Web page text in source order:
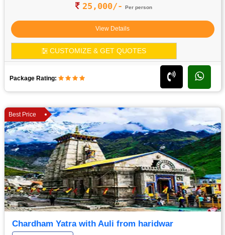
25,000/- Per person
View Details
CUSTOMIZE & GET QUOTES
Package Rating:
Best Price
Chardham Yatra with Auli from haridwar